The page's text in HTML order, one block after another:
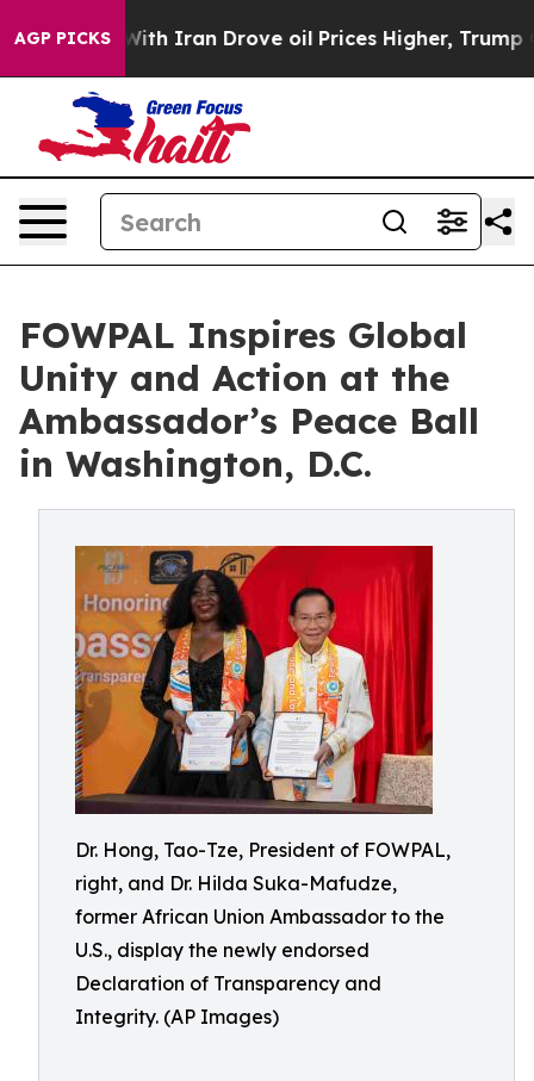
AGP PICKS
With Iran Drove oil Prices Higher, Trump Gave
FOWPAL Inspires Global
Unity and Action at the
Ambassador’s Peace Ball
in Washington, D.C.
Dr. Hong, Tao-Tze, President of FOWPAL,
right, and Dr. Hilda Suka-Mafudze,
former African Union Ambassador to the
U.S., display the newly endorsed
Declaration of Transparency and
Integrity. (AP Images)